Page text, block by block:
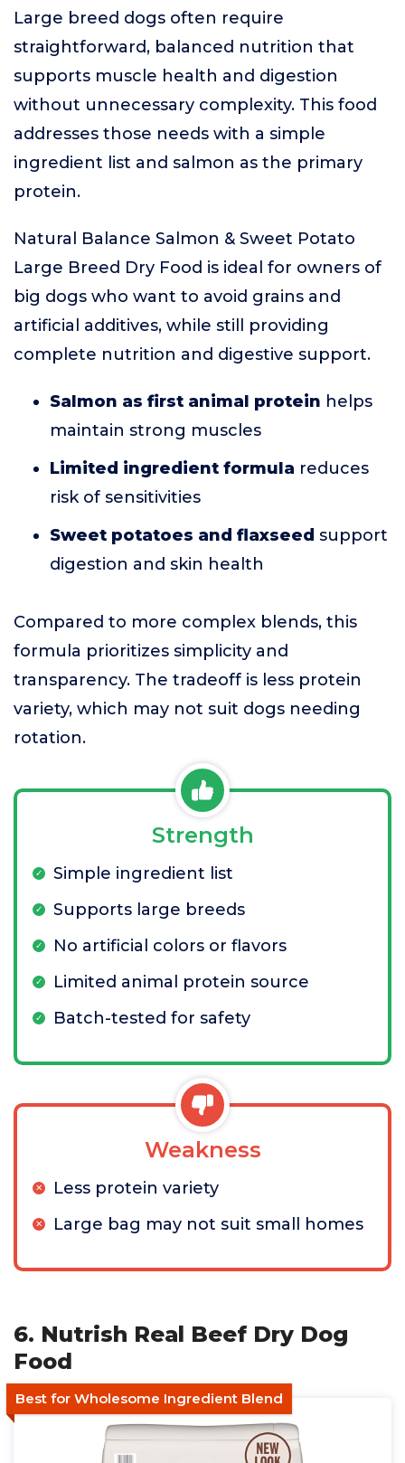
Large breed dogs often require
straightforward, balanced nutrition that
supports muscle health and digestion
without unnecessary complexity. This food
addresses those needs with a simple
ingredient list and salmon as the primary
protein.
Natural Balance Salmon & Sweet Potato
Large Breed Dry Food is ideal for owners of
big dogs who want to avoid grains and
artificial additives, while still providing
complete nutrition and digestive support.
Salmon as first animal protein helps
maintain strong muscles
Limited ingredient formula reduces
risk of sensitivities
Sweet potatoes and flaxseed support
digestion and skin health
Compared to more complex blends, this
formula prioritizes simplicity and
transparency. The tradeoff is less protein
variety, which may not suit dogs needing
rotation.
Strength
Simple ingredient list
Supports large breeds
No artificial colors or flavors
Limited animal protein source
Batch-tested for safety
Weakness
Less protein variety
Large bag may not suit small homes
6. Nutrish Real Beef Dry Dog
Food
Best for Wholesome Ingredient Blend